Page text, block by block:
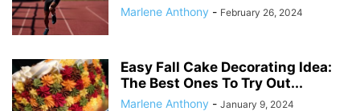
Marlene Anthony - February 26, 2024
Easy Fall Cake Decorating Idea:
The Best Ones To Try Out...
Marlene Anthony - January 9, 2024